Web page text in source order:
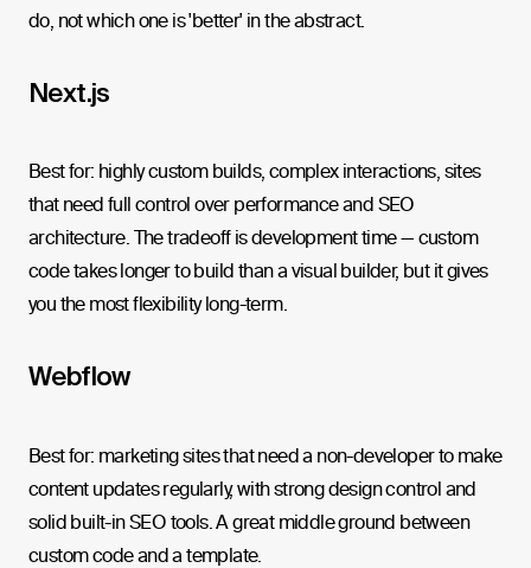
do, not which one is 'better' in the abstract.
Next.js
Best for: highly custom builds, complex interactions, sites
that need full control over performance and SEO
architecture. The tradeoff is development time — custom
code takes longer to build than a visual builder, but it gives
you the most flexibility long-term.
Webflow
Best for: marketing sites that need a non-developer to make
content updates regularly, with strong design control and
solid built-in SEO tools. A great middle ground between
custom code and a template.